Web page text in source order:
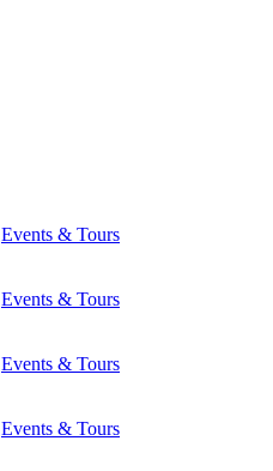
Events & Tours
Events & Tours
Events & Tours
Events & Tours